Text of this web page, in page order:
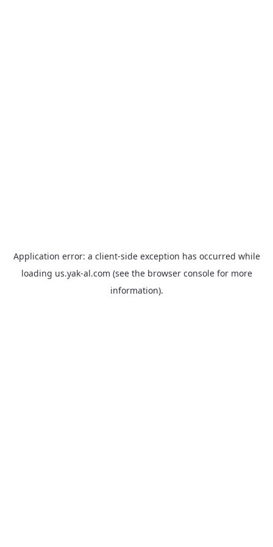
Application error: a client-side exception has occurred while
loading us.yak-al.com (see the browser consolefor more
information).